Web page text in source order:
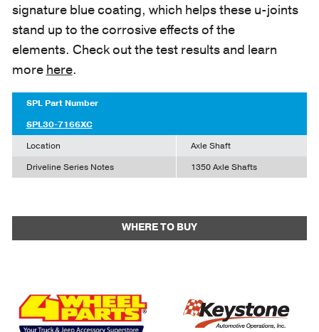
signature blue coating, which helps these u-joints
stand up to the corrosive effects of the
elements. Check out the test results and learn
more here.
SPL Part Number
SPL30-7166XC
Location
Axle Shaft
Driveline Series Notes
1350 Axle Shafts
WHERE TO BUY